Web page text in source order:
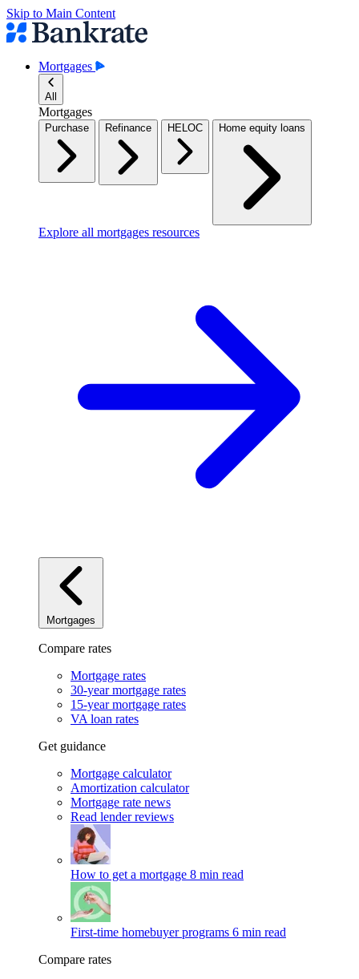
Skip to Main Content
Mortgages
All
Mortgages
Purchase Refinance HELOC Home equity loans
Explore all mortgages resources
Mortgages
Compare rates
Mortgage rates
30-year mortgage rates
15-year mortgage rates
VA loan rates
Get guidance
Mortgage calculator
Amortization calculator
Mortgage rate news
Read lender reviews
How to get a mortgage 8 min read
First-time homebuyer programs 6 min read
Compare rates